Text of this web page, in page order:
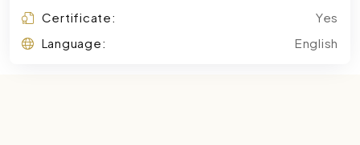
Certificate:
Yes
Language:
English